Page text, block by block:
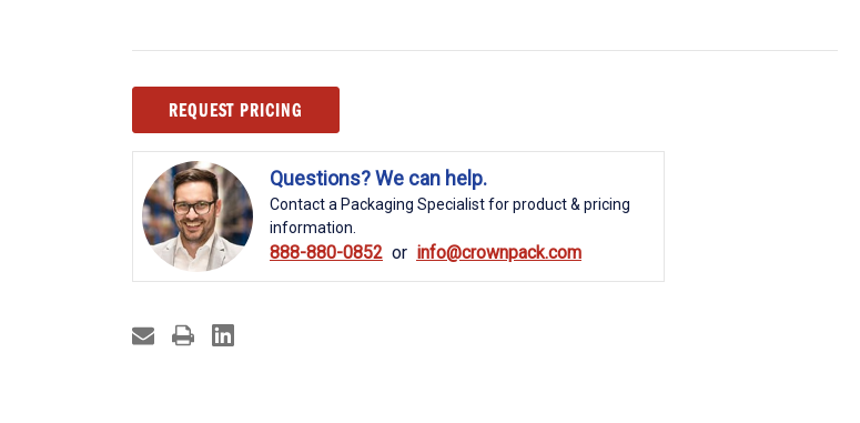
Stock:REQUEST PRICING
Questions? We can help.
Contact a Packaging Specialist for product & pricing
information.
888-880-0852 info@crownpack.com